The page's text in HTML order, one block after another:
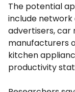
The potential
include network
advertisers, car
manufacturers
kitchen
productivity